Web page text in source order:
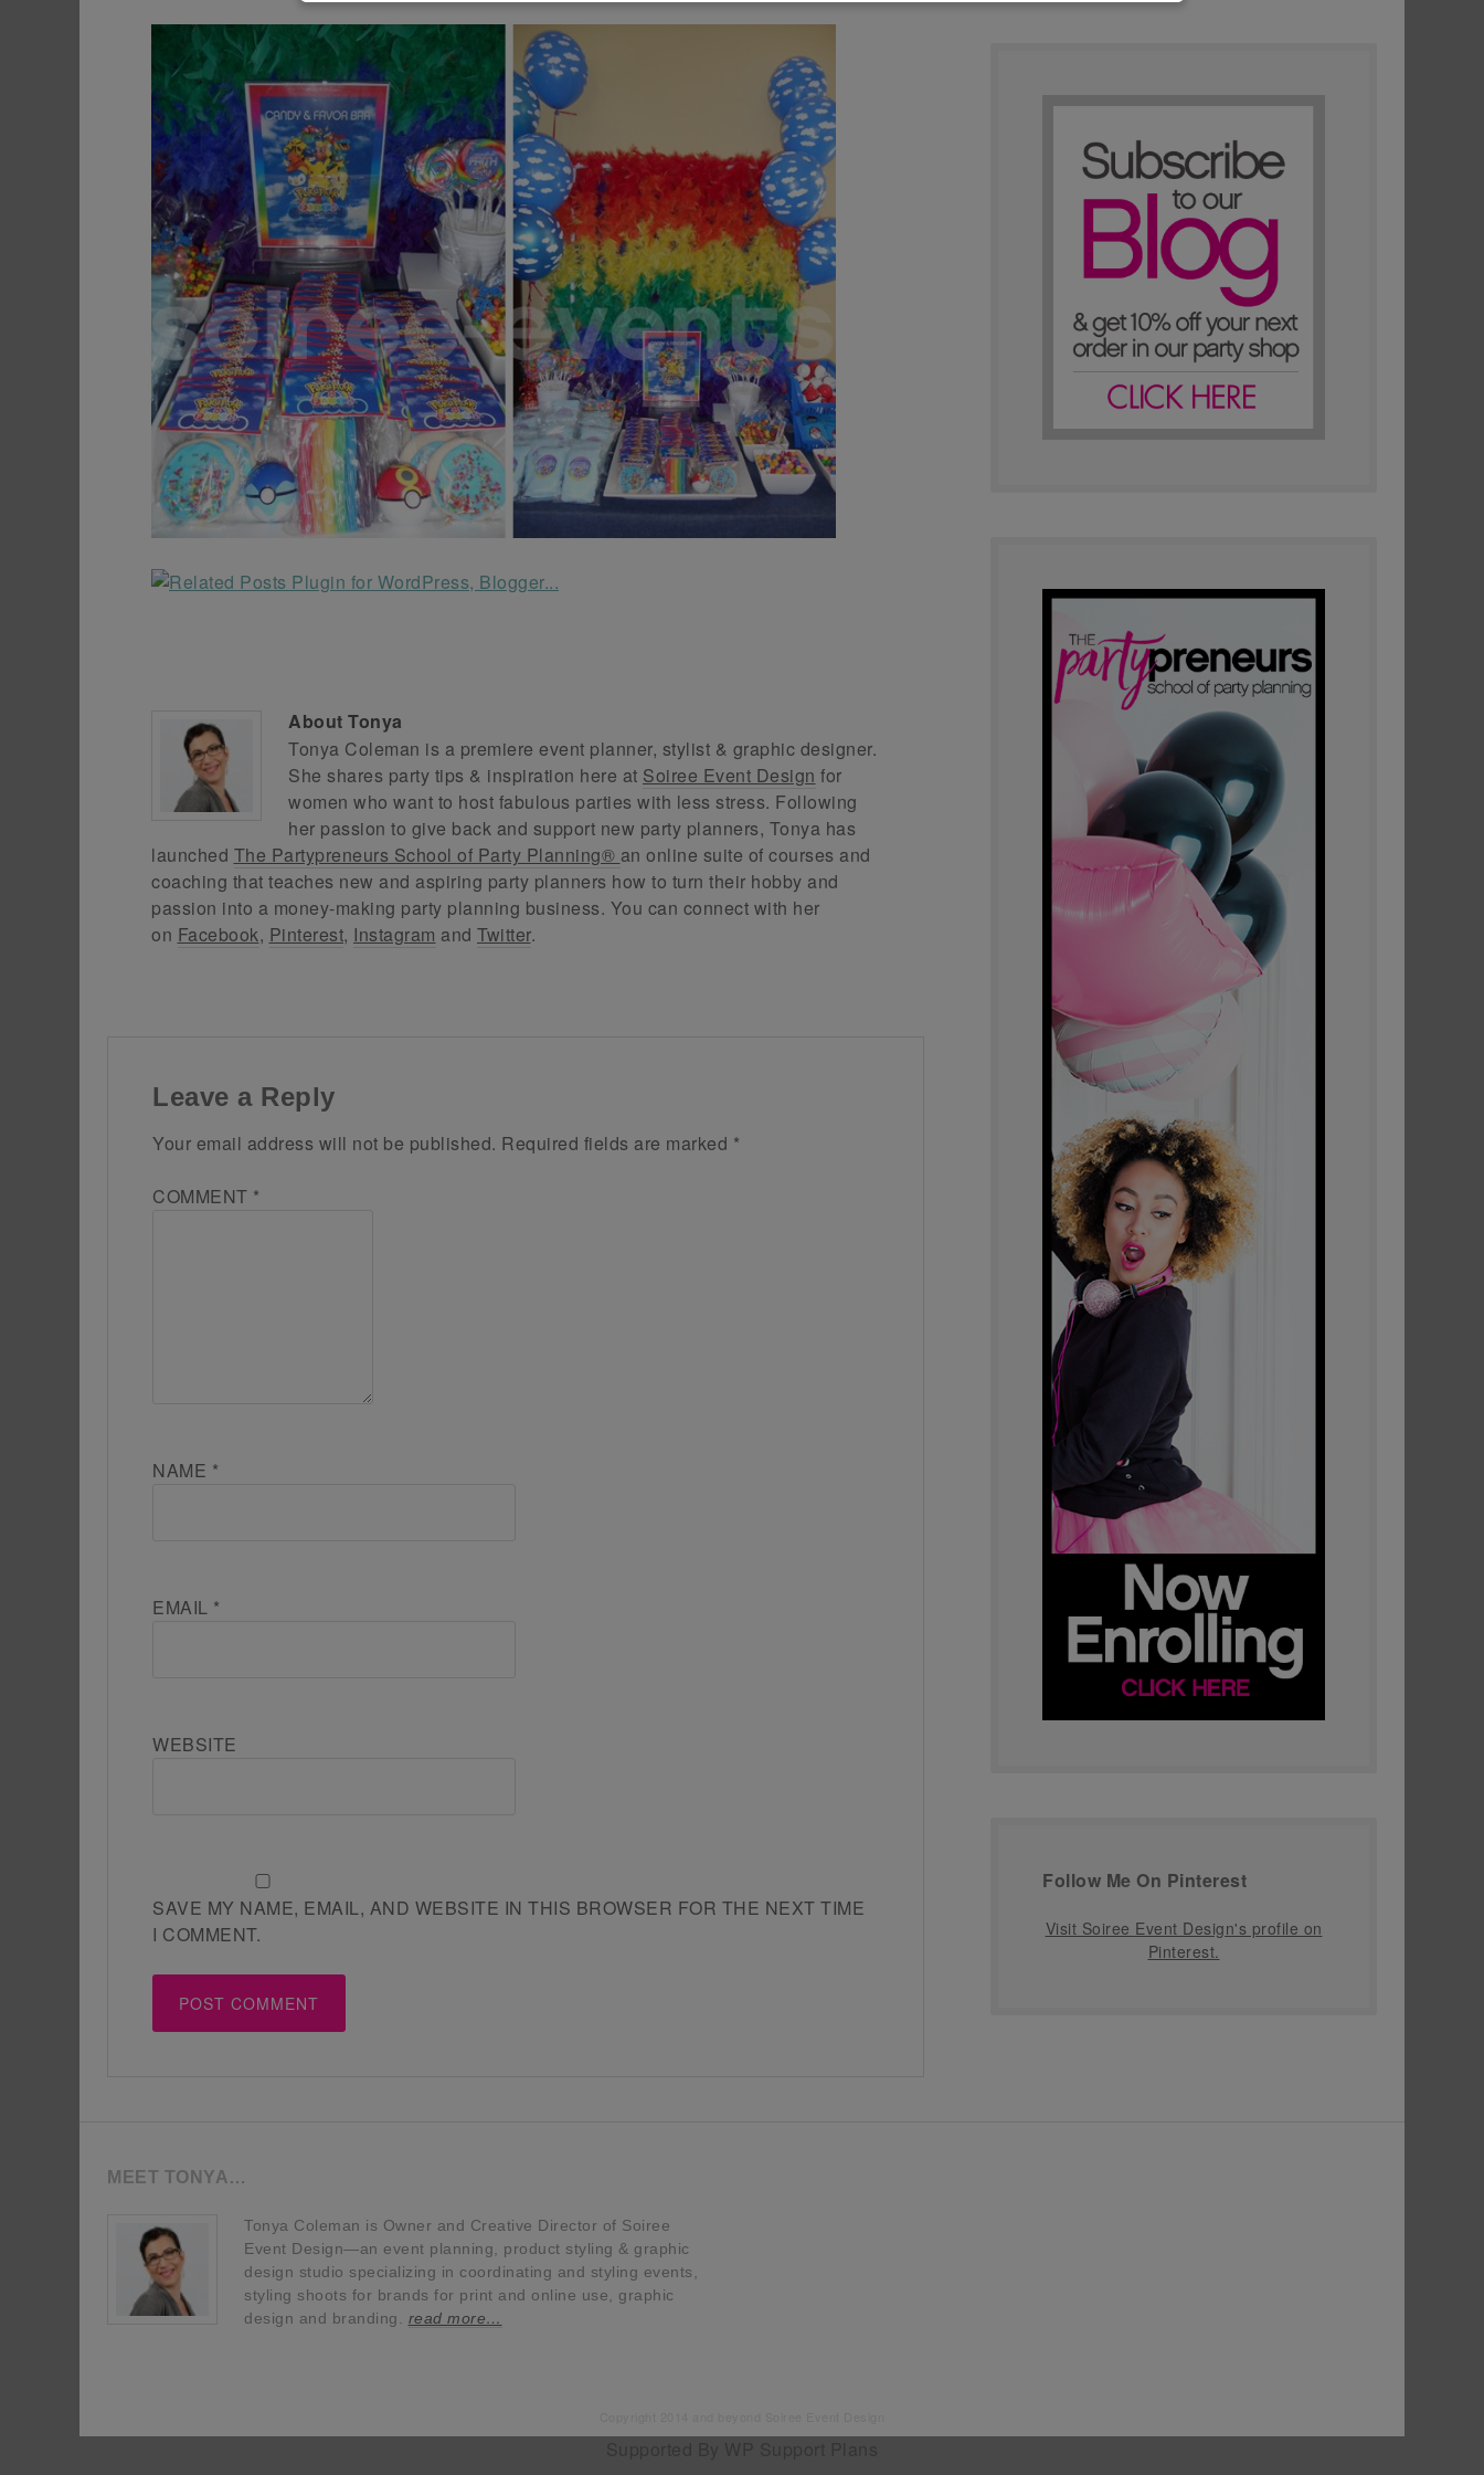
About Tonya
Tonya Coleman is a premiere event planner, stylist & graphic designer.
She shares party tips & inspiration here at Soiree Event Design for
women who want to host fabulous parties with less stress. Following
her passion to give back and support new party planners, Tonya has
launched The Partypreneurs School of Party Planning® an online suite of courses and
coaching that teaches new and aspiring party planners how to turn their hobby and
passion into a money-making party planning business. You can connect with her
on Facebook, Pinterest, Instagram and Twitter.
Leave a Reply
Your email address will not be published. Required fields are marked *
COMMENT *
NAME *
EMAIL *
WEBSITE
SAVE MY NAME, EMAIL, AND WEBSITE IN THIS BROWSER FOR THE NEXT TIME
I COMMENT.
Follow Me On Pinterest
Visit Soiree Event Design's profile on
Pinterest.
MEET TONYA…
Tonya Coleman is Owner and Creative Director of Soiree
Event Design—an event planning, product styling & graphic
design studio specializing in coordinating and styling events,
styling shoots for brands for print and online use, graphic
design and branding. read more…